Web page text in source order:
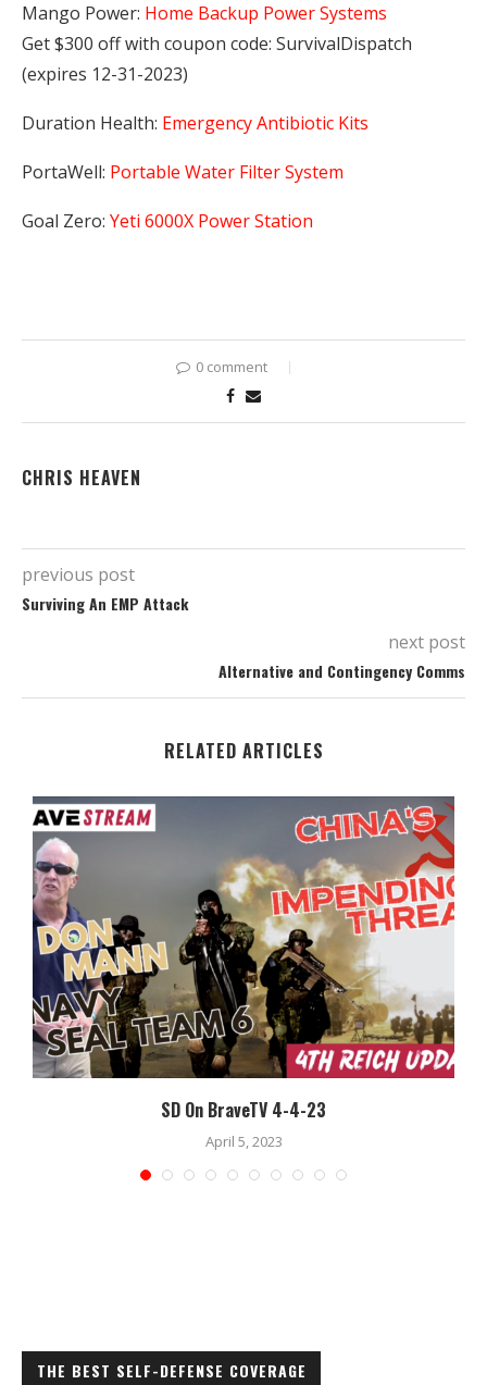
Mango Power: Home Backup Power Systems
Get $300 off with coupon code: SurvivalDispatch
(expires 12-31-2023)
Duration Health: Emergency Antibiotic Kits
PortaWell: Portable Water Filter System
Goal Zero: Yeti 6000X Power Station
0 comment
CHRIS HEAVEN
previous post
Surviving An EMP Attack
next post
Alternative and Contingency Comms
RELATED ARTICLES
SD On BraveTV 4-4-23
April 5, 2023
THE BEST SELF-DEFENSE COVERAGE